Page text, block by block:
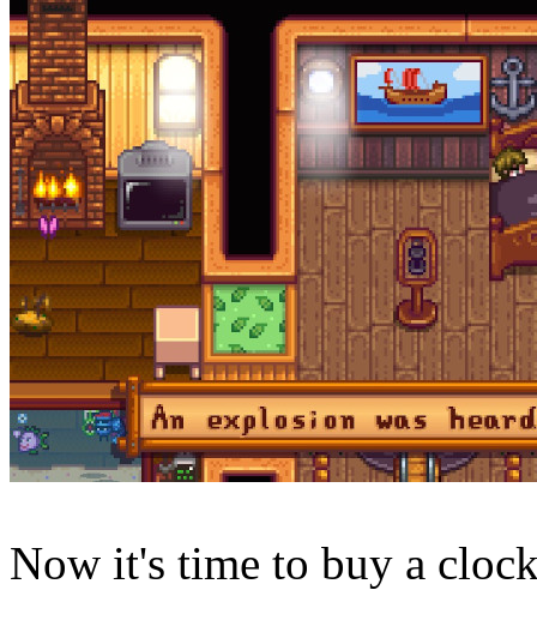
Now it's time to buy a